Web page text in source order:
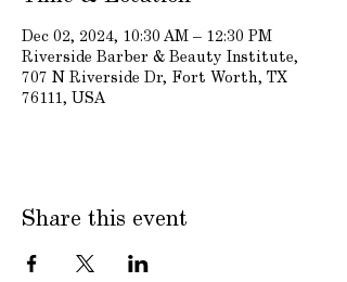
Dec 02, 2024, 10:30 AM – 12:30 PM
Riverside Barber & Beauty Institute,
707 N Riverside Dr, Fort Worth, TX
76111, USA
Share this event